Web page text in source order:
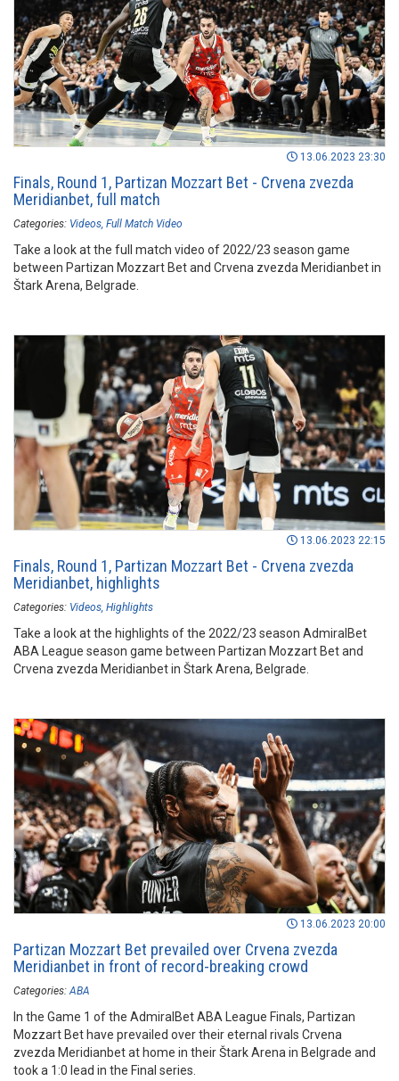
13.06.2023 23:30
Finals, Round 1, Partizan Mozzart Bet - Crvena zvezda
Meridianbet, full match
Categories: Videos Full Match Video
Take a look at the full match video of 2022/23 season game
between Partizan Mozzart Bet and Crvena zvezda Meridianbet in
Štark Arena, Belgrade.
13.06.2023 22:15
Finals, Round 1, Partizan Mozzart Bet - Crvena zvezda
Meridianbet, highlights
Categories: Videos Highlights
Take a look at the highlights of the 2022/23 season AdmiralBet
ABA League season game between Partizan Mozzart Bet and
Crvena zvezda Meridianbet in Štark Arena, Belgrade.
13.06.2023 20:00
Partizan Mozzart Bet prevailed over Crvena zvezda
Meridianbet in front of record-breaking crowd
Categories: ABA
In the Game 1 of the AdmiralBet ABA League Finals, Partizan
Mozzart Bet have prevailed over their eternal rivals Crvena
zvezda Meridianbet at home in their Štark Arena in Belgrade and
took a 1:0 lead in the Final series.